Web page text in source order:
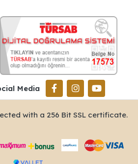
Media
with a 256 Bit SSL certificate.